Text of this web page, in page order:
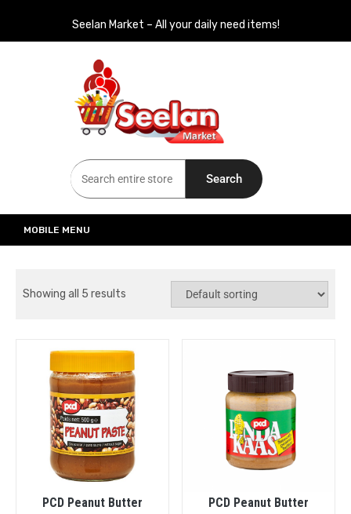
Seelan Market – All your daily need items!
Seelan Market
Online Grocery Shopping for all your daily need in Switzerland
Search
MOBILE MENU
Showing all 5 results
PCD Peanut Butter
PCD Peanut Butter